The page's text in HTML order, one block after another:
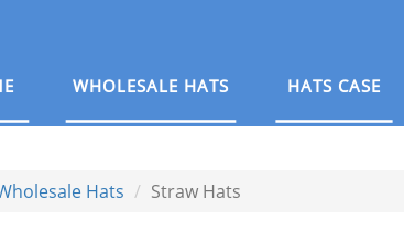
WHOLESALE HATS HATS CASE
Hats Straw Hats